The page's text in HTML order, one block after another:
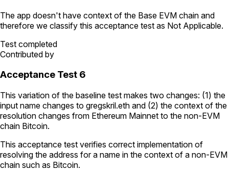
The app doesn't have context of the Base EVM chain and
therefore we classify this acceptance test as Not Applicable.
Test completed
Contributed by
Acceptance Test 6
This variation of the baseline test makes two changes: (1) the
input name changes to gregskril.eth and (2) the context of the
resolution changes from Ethereum Mainnet to the non-EVM
chain Bitcoin.
This acceptance test verifies correct implementation of
resolving the address for a name in the context of a non-EVM
chain such as Bitcoin.